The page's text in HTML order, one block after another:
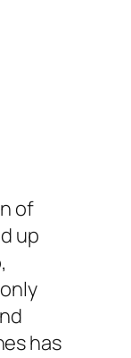
of
up
has